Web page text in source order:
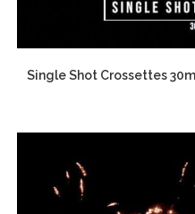
Single Shot Crossettes